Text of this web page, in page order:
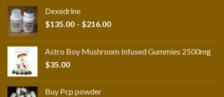
Dexedrine
$135.00 – $216.00Price
through
Astro Boy Mushroom Infused Gummies 2500mg
$35.00
Buy Pcp powder